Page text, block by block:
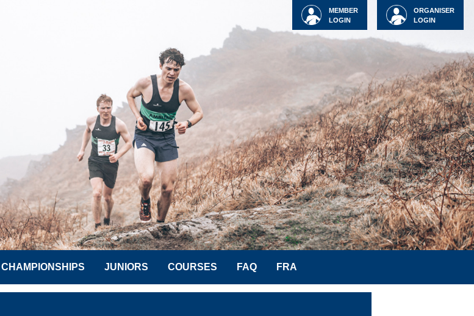
ORGANISER
LOGIN
MEMBER
LOGIN
CHAMPIONSHIPS JUNIORS COURSES FAQ FRA